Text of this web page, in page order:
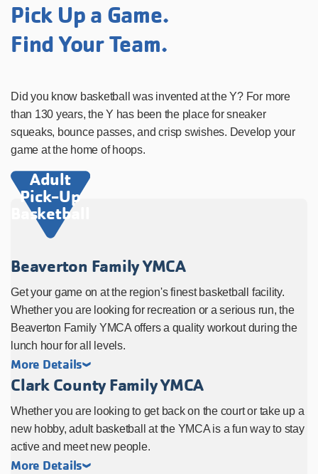
Pick Up a Game.
Find Your Team.
Did you know basketball was invented at the Y? For more
than 130 years, the Y has been the place for sneaker
squeaks, bounce passes, and crisp swishes. Develop your
game at the home of hoops.
Adult
Pick-Up
Basketball
Beaverton Family YMCA
Get your game on at the region's finest basketball facility.
Whether you are looking for recreation or a serious run, the
Beaverton Family YMCA offers a quality workout during the
lunch hour for all levels.
More Details
Clark County Family YMCA
Whether you are looking to get back on the court or take up a
new hobby, adult basketball at the YMCA is a fun way to stay
active and meet new people.
More Details